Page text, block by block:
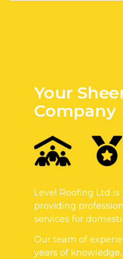
Your
Company
Level Roofing Ltd
providing
services for
Our team of
years of